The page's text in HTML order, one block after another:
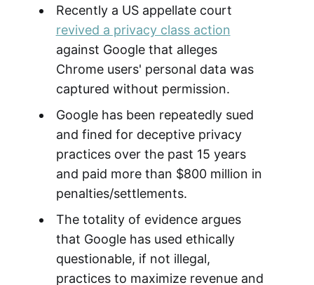
Recently a US appellate court
revived a privacy class action
against Google that alleges
Chrome users' personal data was
captured without permission.
Google has been repeatedly sued
and fined for deceptive privacy
practices over the past 15 years
and paid more than $800 million in
penalties/settlements.
The totality of evidence argues
that Google has used ethically
questionable, if not illegal,
practices to maximize revenue and